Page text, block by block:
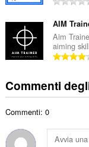
AIM
Aim
aiming
Commenti
Commenti: 0